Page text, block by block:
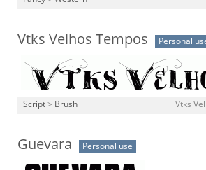
Vtks Velhos Tempos Personal
Script > Brush Vtks
Guevara Personal use